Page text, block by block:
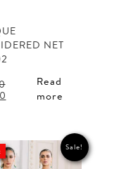
NET
Current
Read
more
Sale!